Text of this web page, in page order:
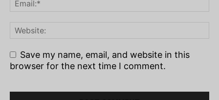
Save my name, email, and website in this
browser for the next time I comment.